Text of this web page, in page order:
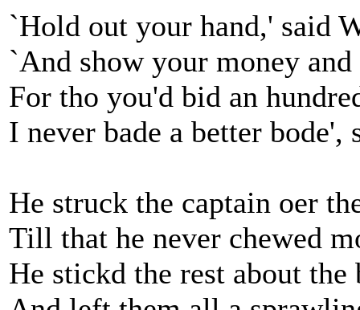
`Hold out your hand,' said
`And show your money and
For tho you'd bid an
I never bade a better bode',
He struck the captain oer
Till that he never chewed
He stickd the rest about the